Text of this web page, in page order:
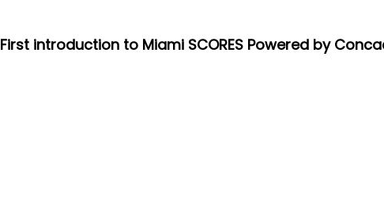
First introduction to Miami SCORES Powered by